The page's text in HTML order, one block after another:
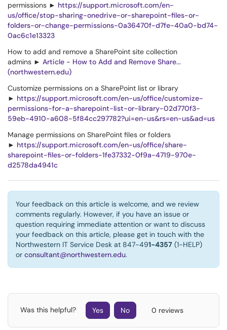
permissions ► https://support.microsoft.com/en-
us/office/stop-sharing-onedrive-or-sharepoint-files-or-
folders-or-change-permissions-0a36470f-d7fe-40a0-bd74-
0ac6c1e13323
How to add and remove a SharePoint site collection
admins ► Article - How to Add and Remove Share...
(northwestern.edu)
Customize permissions on a SharePoint list or library
► https://support.microsoft.com/en-us/office/customize-
permissions-for-a-sharepoint-list-or-library-02d770f3-
59eb-4910-a608-5f84cc297782?ui=en-us&rs=en-us&ad=us
Manage permissions on SharePoint files or folders
► https://support.microsoft.com/en-us/office/share-
sharepoint-files-or-folders-1fe37332-0f9a-4719-970e-
d2578da4941c
Your feedback on this article is welcome, and we review
comments regularly. However, if you have an issue or
question requiring immediate attention or want to discuss
your feedback on this article, please get in touch with the
Northwestern IT Service Desk at 847-491-4357 (1-HELP)
or consultant@northwestern.edu.
Was this helpful? Yes No 0 reviews